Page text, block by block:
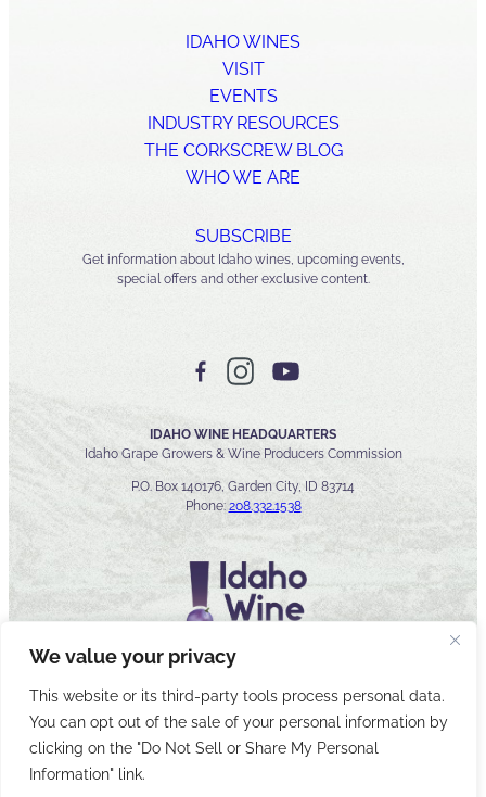
We value your privacy
This website or its third-party tools process personal data.
You can opt out of the sale of your personal information by
clicking on the "Do Not Sell or Share My Personal
Information" link.
IDAHO WINES
VISIT
EVENTS
INDUSTRY RESOURCES
THE CORKSCREW BLOG
WHO WE ARE
SUBSCRIBE
Get information about Idaho wines, upcoming events,
special offers and other exclusive content.
IDAHO WINE HEADQUARTERS
Idaho Grape Growers & Wine Producers Commission
P.O. Box 140176, Garden City, ID 83714
Phone: 208.332.1538
© 2026 Idaho Wines Commission
Sitemap Accessibility